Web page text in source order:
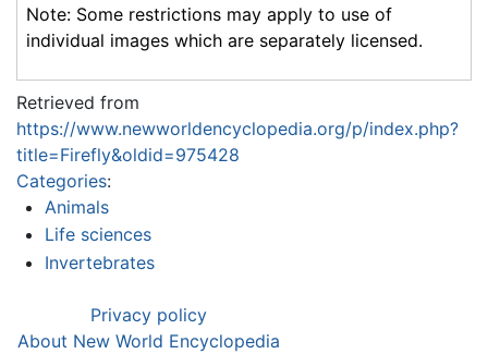
Note: Some restrictions may apply to use of
individual images which are separately licensed.
Retrieved from
https://www.newworldencyclopedia.org/p/index.php?
title=Firefly&oldid=975428
Categories:
Animals
Life sciences
Invertebrates
Privacy policy
About New World Encyclopedia